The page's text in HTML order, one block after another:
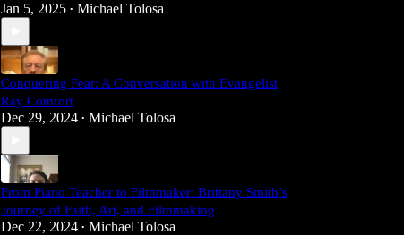
Jan 5, 2025 • Michael Tolosa
Conquering Fear: A Conversation with Evangelist
Ray Comfort
Dec 29, 2024 • Michael Tolosa
From Piano Teacher to Filmmaker: Brittany Smith’s
Journey of Faith, Art, and Filmmaking
Dec 22, 2024 • Michael Tolosa